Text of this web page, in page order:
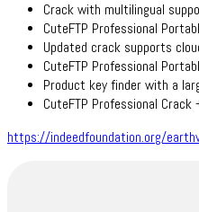
Crack with multilingual
CuteFTP Professional
Updated crack supports
CuteFTP Professional
Product key finder with a
CuteFTP Professional
https://indeedfoundation.org/